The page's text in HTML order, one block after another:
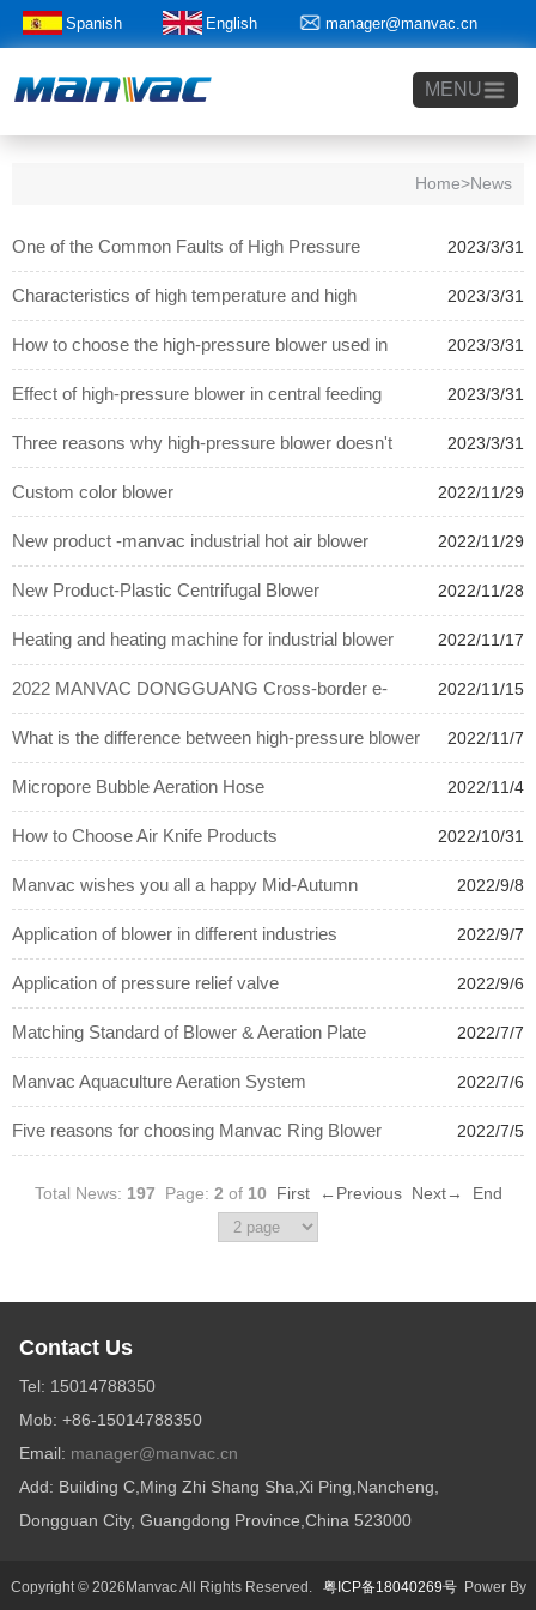
Spanish English manager@manvac.cn
+86-15014788350
MENU
Home>News
One of the Common Faults of High Pressure
Blower: Open-phase Operation
2023/3/31
Characteristics of high temperature and high
pressure blower
2023/3/31
How to choose the high-pressure blower used in
dryer
2023/3/31
Effect of high-pressure blower in central feeding
system
2023/3/31
Three reasons why high-pressure blower doesn't
work
2023/3/31
Custom color blower 2022/11/29
New product -manvac industrial hot air blower 2022/11/29
New Product-Plastic Centrifugal Blower 2022/11/28
Heating and heating machine for industrial blower
plant
2022/11/17
2022 MANVAC DONGGUANG Cross-border e-
commerce procurement summit
2022/11/15
What is the difference between high-pressure blower
and Roots blower?
2022/11/7
Micropore Bubble Aeration Hose 2022/11/4
How to Choose Air Knife Products 2022/10/31
Manvac wishes you all a happy Mid-Autumn
Festival.
2022/9/8
Application of blower in different industries 2022/9/7
Application of pressure relief valve 2022/9/6
Matching Standard of Blower & Aeration Plate 2022/7/7
Manvac Aquaculture Aeration System 2022/7/6
Five reasons for choosing Manvac Ring Blower 2022/7/5
Total News: 197 Page: 2 of 10 First ←Previous Next→ End
Contact Us
Tel: 15014788350
Mob: +86-15014788350
Email: manager@manvac.cn
Add: Building C,Ming Zhi Shang Sha,Xi Ping,Nancheng,
Dongguan City, Guangdong Province,China 523000
Copyright © 2026Manvac All Rights Reserved. 粤ICP备18040269号Power By